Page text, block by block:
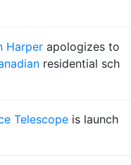
Harper apologizes to
residential sch
Telescope is launch